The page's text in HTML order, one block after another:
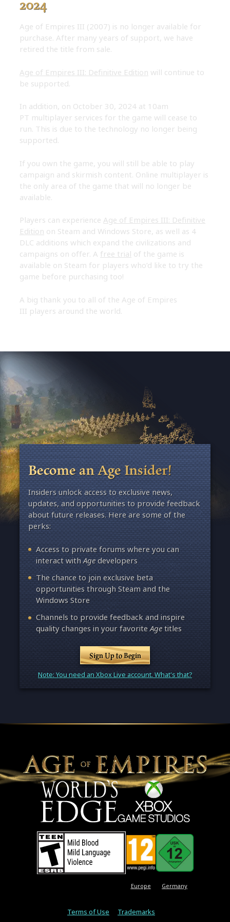
Age of Empires III (2007) is no longer available for
purchase. After many years of support, we have
retired the title from sale.
Age of Empires III: Definitive Edition will continue to
be supported.
In addition, on October 30, 2024 at 10am
PT multiplayer services for the game will cease to
run. This is due to the technology no longer being
supported.
If you own the game, you will still be able to play
campaign and skirmish content. Online multiplayer is
the only area of the game that will no longer be
available.
Players can experience Age of Empires III: Definitive
Edition on Steam and Windows Store, as well as 4
DLC additions which expand the civilizations and
campaigns on offer. A free trial of the game is
available on Steam for players who’d like to try the
game before purchasing too!
A big thank you to all of the Age of Empires
III players around the world.
Become an Age Insider!
Insiders unlock access to exclusive news,
updates, and opportunities to provide feedback
about future releases. Here are some of the
perks:
Access to private forums where you can
interact withAgedevelopers
The chance to join exclusive beta
opportunities through Steam and the
Windows Store
Channels to provide feedback and inspire
quality changes in your favoriteAgetitles
Sign Up to Begin
Note: You need an Xbox Live account. What's that?
Europe Germany
Terms of Use Trademarks